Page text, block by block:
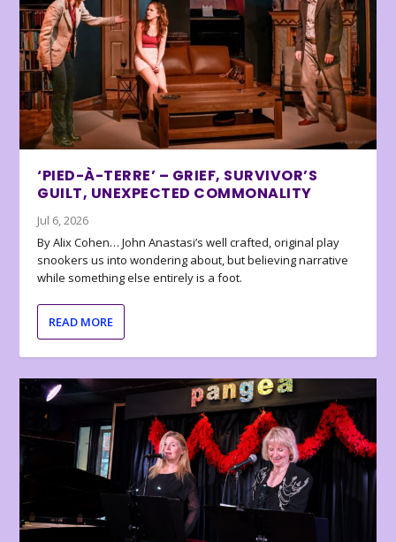
‘PIED-À-TERRE’ – GRIEF, SURVIVOR’S
GUILT, UNEXPECTED COMMONALITY
Jul 6, 2026
By Alix Cohen… John Anastasi’s well crafted, original play
snookers us into wondering about, but believing narrative
while something else entirely is a foot.
READ MORE